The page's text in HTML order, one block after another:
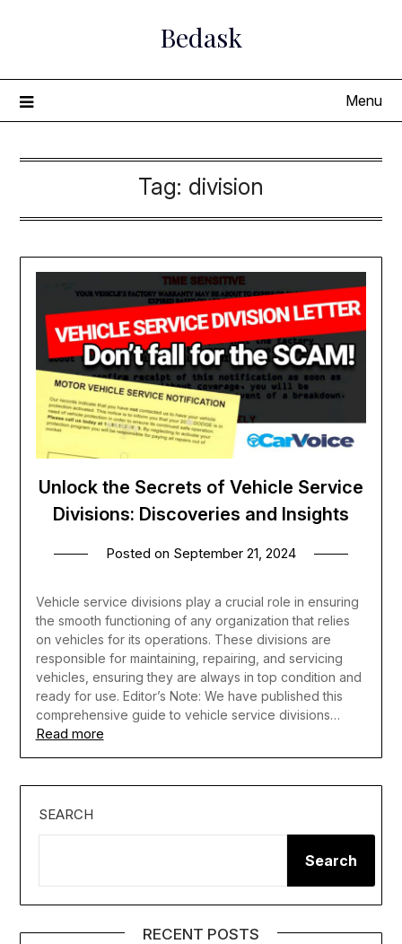
Bedask
Menu
Tag: division
Unlock the Secrets of Vehicle Service
Divisions: Discoveries and Insights
Posted on September 21, 2024
Vehicle service divisions play a crucial role in ensuring
the smooth functioning of any organization that relies
on vehicles for its operations. These divisions are
responsible for maintaining, repairing, and servicing
vehicles, ensuring they are always in top condition and
ready for use. Editor’s Note: We have published this
comprehensive guide to vehicle service divisions…
Read more
SEARCH
Search
RECENT POSTS